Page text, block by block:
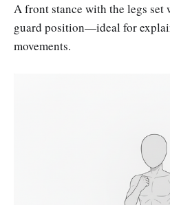
A front stance with the legs set
guard position—ideal for
movements.